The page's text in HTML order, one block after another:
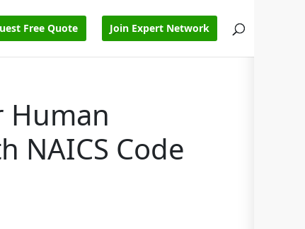
Free Quote Join Expert Network
Human
NAICS Code